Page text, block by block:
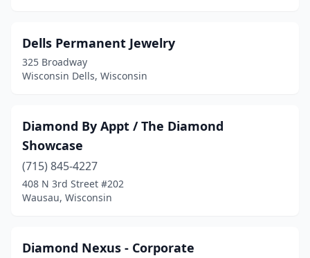
Dells Permanent Jewelry
325 Broadway
Wisconsin Dells, Wisconsin
Diamond By Appt / The Diamond
Showcase
(715) 845-4227
408 N 3rd Street #202
Wausau, Wisconsin
Diamond Nexus - Corporate